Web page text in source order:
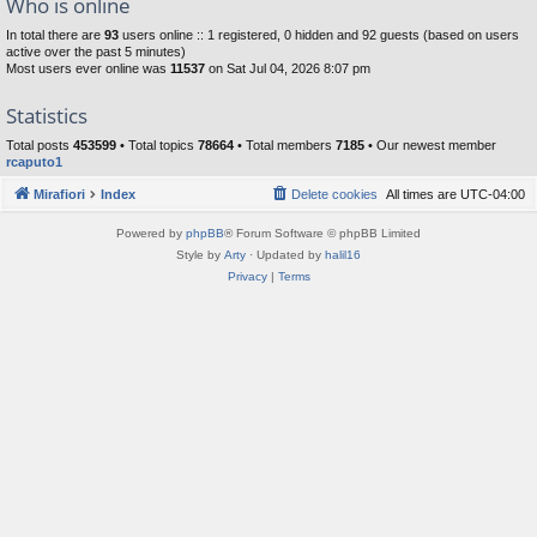
In total there are 93 users online :: 1 registered, 0 hidden and 92 guests (based on users
active over the past 5 minutes)
Most users ever online was 11537 on Sat Jul 04, 2026 8:07 pm
Statistics
Total posts 453599 • Total topics 78664 • Total members 7185 • Our newest member
rcaputo1
Mirafiori Index All times are UTC-04:00
Delete cookies
Powered by phpBB® Forum Software © phpBB Limited
Style by Arty · Updated by halil16
Privacy| Terms